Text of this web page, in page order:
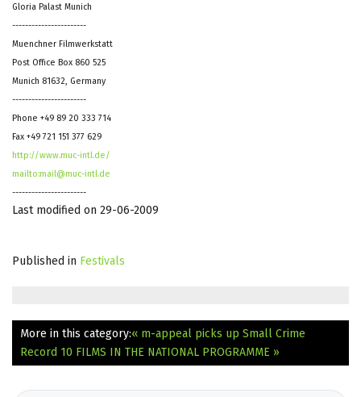
Gloria Palast Munich
-----------------------
Muenchner Filmwerkstatt
Post Office Box 860 525
Munich 81632, Germany
-----------------------
Phone +49 89 20 333 714
Fax +49 721 151 377 629
http://www.muc-intl.de/
mailto:mail@muc-intl.de
-----------------------
Last modified on 29-06-2009
Published in Festivals
More in this category:« m-appeal picks up Small Crime
Record 10 FILMS IN THE NATIONAL PROGRAMME »